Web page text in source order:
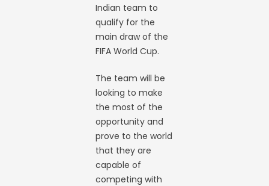
Indian team to
qualify for the
main draw of the
FIFA World Cup.
The team will be
looking to make
the most of the
opportunity and
prove to the world
that they are
capable of
competing with